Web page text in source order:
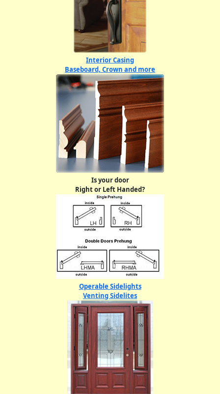
Interior Casing
Baseboard, Crown and more
Is your door
Right or Left Handed?
Operable Sidelights
Venting Sidelites